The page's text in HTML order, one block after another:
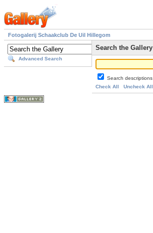
Fotogalerij Schaakclub De Uil Hillegom
Advanced Search
Search the Gallery
Search descriptions
Check All
Uncheck All